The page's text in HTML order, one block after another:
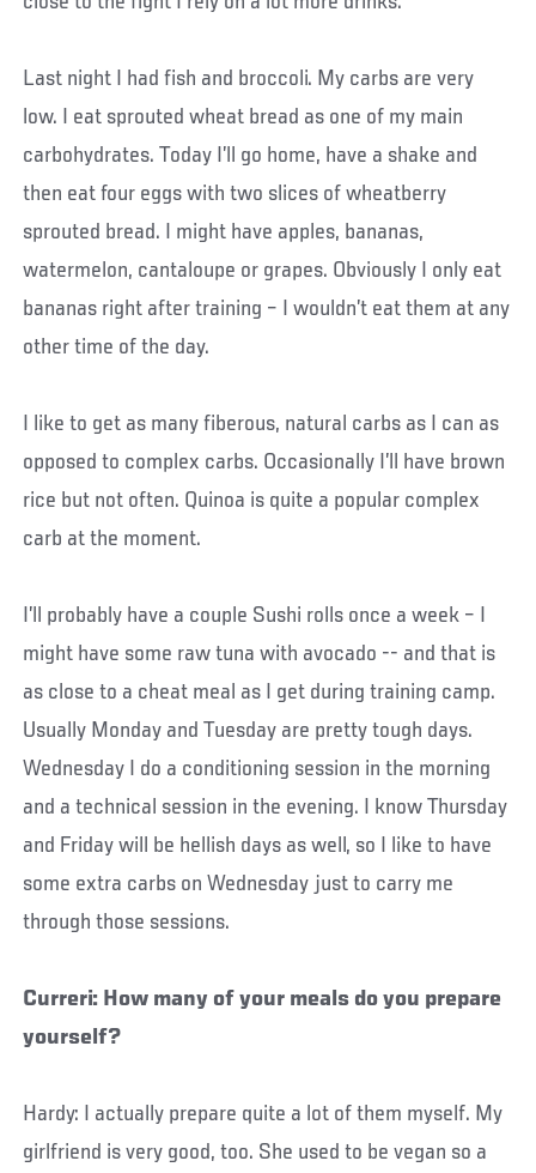
Last night I had fish and broccoli. My carbs are very
low. I eat sprouted wheat bread as one of my main
carbohydrates. Today I’ll go home, have a shake and
then eat four eggs with two slices of wheatberry
sprouted bread. I might have apples, bananas,
watermelon, cantaloupe or grapes. Obviously I only eat
bananas right after training – I wouldn’t eat them at any
other time of the day.
I like to get as many fiberous, natural carbs as I can as
opposed to complex carbs. Occasionally I’ll have brown
rice but not often. Quinoa is quite a popular complex
carb at the moment.
I’ll probably have a couple Sushi rolls once a week – I
might have some raw tuna with avocado -- and that is
as close to a cheat meal as I get during training camp.
Usually Monday and Tuesday are pretty tough days.
Wednesday I do a conditioning session in the morning
and a technical session in the evening. I know Thursday
and Friday will be hellish days as well, so I like to have
some extra carbs on Wednesday just to carry me
through those sessions.
Curreri: How many of your meals do you prepare
yourself?
Hardy: I actually prepare quite a lot of them myself. My
girlfriend is very good, too. She used to be vegan so a